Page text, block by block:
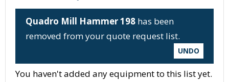
Quadro Mill Hammer 198 has been
removed from your quote request list.
UNDO
You haven't added any equipment to this list yet.